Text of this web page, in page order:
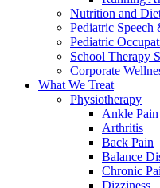
Nutrition and
Pediatric Speech
Pediatric
School Therapy
Corporate
What We Treat
Physiotherapy
Ankle Pain
Arthritis
Back Pain
Balance
Chronic
Dizziness